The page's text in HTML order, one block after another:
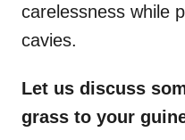
carelessness while
cavies.
Let us discuss
grass to your